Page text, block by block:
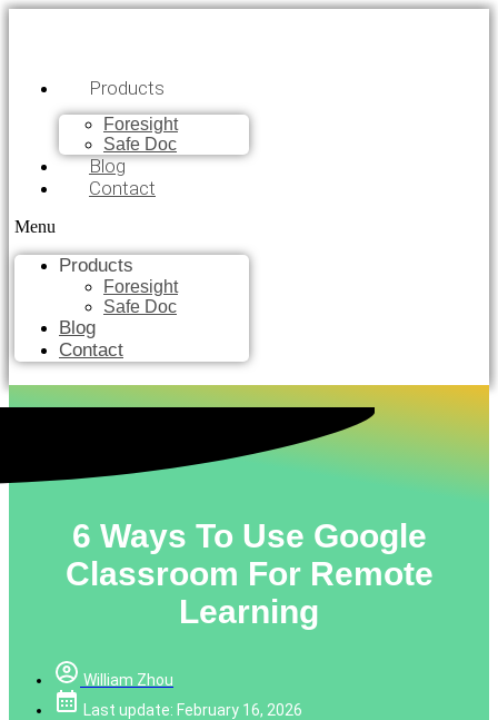
Products
Foresight
Safe Doc
Blog
Contact
Menu
Products
Foresight
Safe Doc
Blog
Contact
6 Ways To Use Google
Classroom For Remote
Learning
William Zhou
Last update: February 16, 2026